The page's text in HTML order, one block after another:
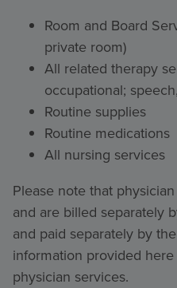
Room and Board
private room)
All related therapy
occupational;
Routine supplies
Routine medications
All nursing services
Please note that
and are billed separately
and paid separately by
information provided
physician services.